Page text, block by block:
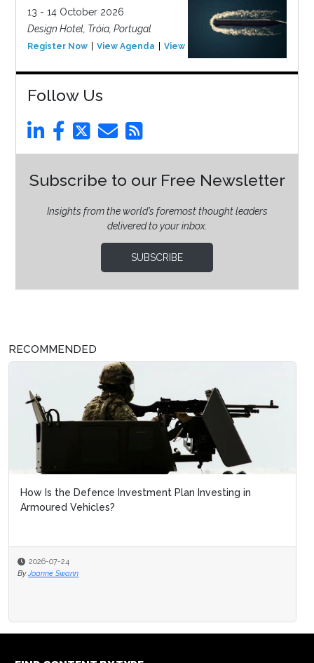
13 - 14 October 2026
Design Hotel, Tróia, Portugal
Register Now View Agenda View Event
Follow Us
Subscribe to our Free Newsletter
Insights from the world’s foremost thought leaders
delivered to your inbox.
SUBSCRIBE
RECOMMENDED
How Is the Defence Investment Plan Investing in
Armoured Vehicles?
2026-07-24
By Joanne Swann